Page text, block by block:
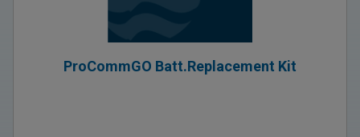
ProCommGO Batt.Replacement Kit